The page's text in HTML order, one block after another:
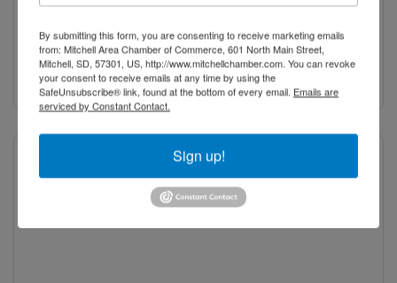
Mitchell SD 57301
(605) 770-8644
By submitting this form, you are consenting to receive marketing emails
from: Mitchell Area Chamber of Commerce, 601 North Main Street,
Mitchell, SD, 57301, US, http://www.mitchellchamber.com. You can revoke
your consent to receive emails at any time by using the
SafeUnsubscribe® link, found at the bottom of every email. Emails are
serviced by Constant Contact.
Sign up!